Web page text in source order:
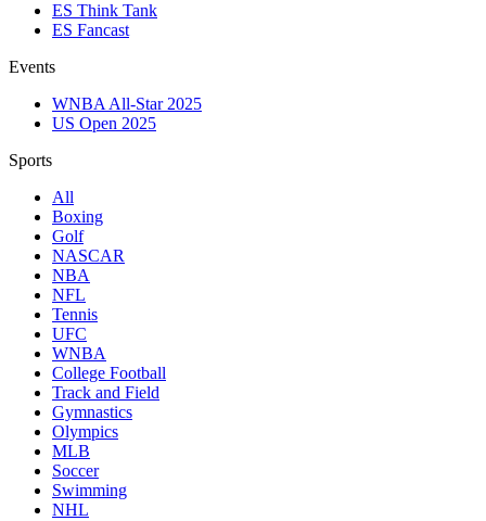
ES Think Tank
ES Fancast
Events
WNBA All-Star 2025
US Open 2025
Sports
All
Boxing
Golf
NASCAR
NBA
NFL
Tennis
UFC
WNBA
College Football
Track and Field
Gymnastics
Olympics
MLB
Soccer
Swimming
NHL